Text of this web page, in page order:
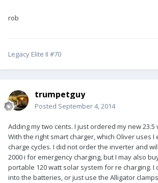
rob
Legacy Elite II #70
trumpetguy
Posted September 4, 2014
Adding my two cents. I just ordered my new
With the right smart charger, which Oliver uses I
charge cycles. I did not order the inverter and
2000 i for emergency charging, but I may also
portable 120 watt solar system for re charging. I
into the batteries, or just use the Alligator